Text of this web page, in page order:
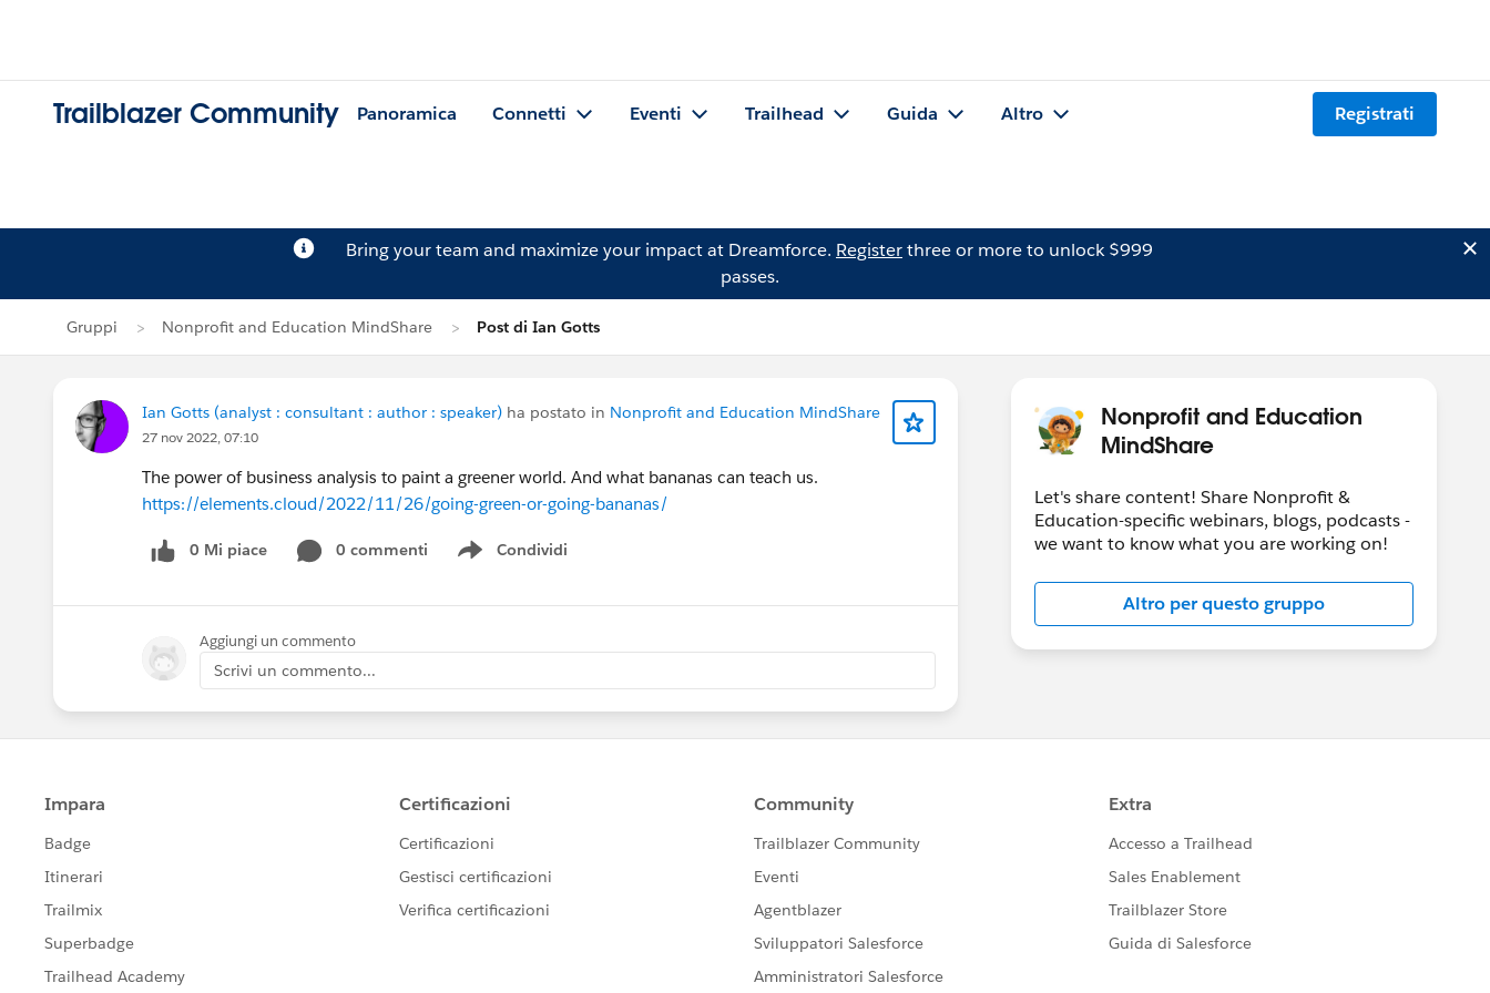
Trailblazer Community Panoramica Connetti Eventi Trailhead Guida Altro Registrati
Bring your team and maximize your impact at Dreamforce. Registerthree or more to unlock $999
passes.
Gruppi Nonprofit and Education MindShare Post di Ian Gotts
Ian Gotts (analyst : consultant : author : speaker) ha postato in Nonprofit and Education MindShare
27 nov 2022, 07:10
The power of business analysis to paint a greener world. And what bananas can teach us.
https://elements.cloud/2022/11/26/going-green-or-going-bananas/
0 Mi piace 0 commenti Condividi
Show menu
Aggiungi un commento
Scrivi un commento...
Nonprofit and Education
MindShare
Let's share content! Share Nonprofit &
Education-specific webinars, blogs, podcasts -
we want to know what you are working on!
Altro per questo gruppo